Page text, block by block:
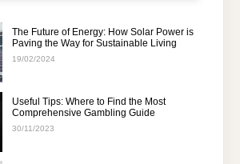
The Future of Energy: How Solar Power is
Paving the Way for Sustainable Living
19/02/2024
Useful Tips: Where to Find the Most
Comprehensive Gambling Guide
30/11/2023